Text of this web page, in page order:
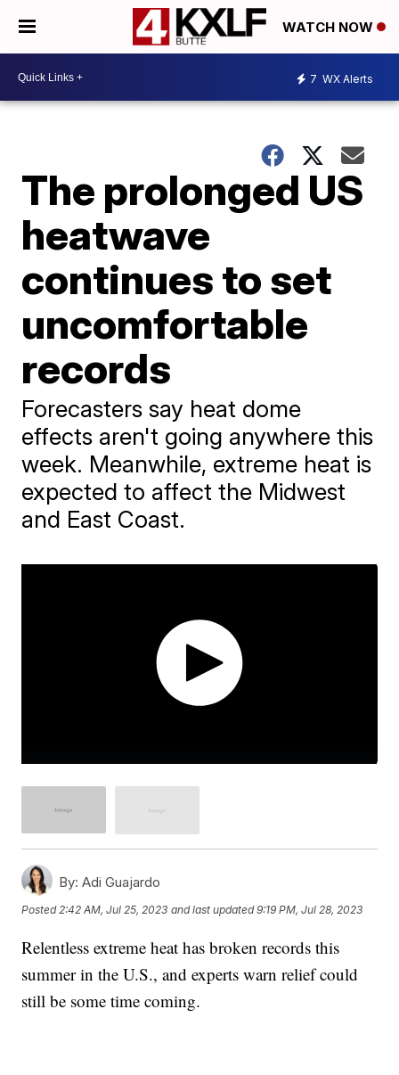
WATCH NOW
7 WX Alerts
The prolonged US
heatwave
continues to set
uncomfortable
records
Forecasters say heat dome
effects aren't going anywhere this
week. Meanwhile, extreme heat is
expected to affect the Midwest
and East Coast.
By: Adi Guajardo
Posted2:42 AM, Jul 25, 2023 and last updated 9:19 PM, Jul 28, 2023
Relentless extreme heat has broken records this
summer in the U.S., and experts warn relief could
still be some time coming.